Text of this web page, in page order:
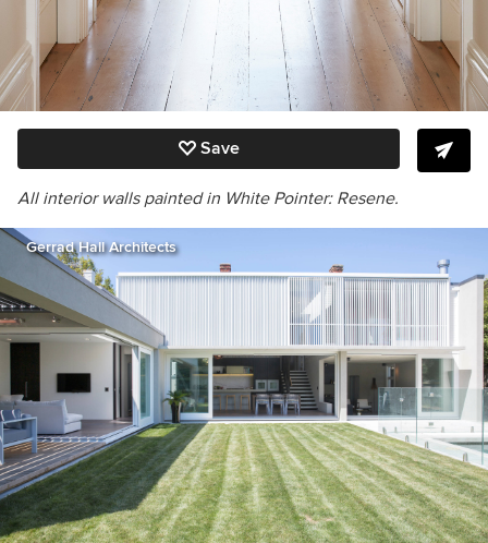
Save
All interior walls painted in White Pointer: Resene.
Gerrad Hall Architects